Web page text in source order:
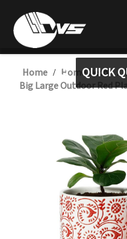
QUICK
Home / Home Decor /
Big Large Outdoor Red